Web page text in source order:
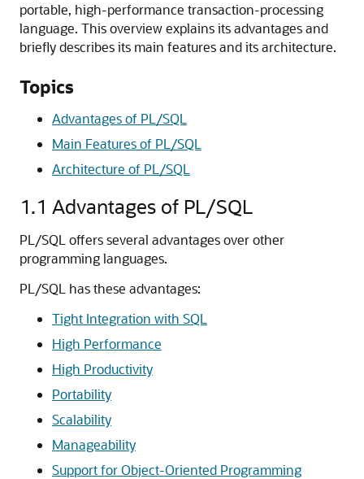
portable, high-performance transaction-processing
language. This overview explains its advantages and
briefly describes its main features and its architecture.
Topics
Advantages of PL/SQL
Main Features of PL/SQL
Architecture of PL/SQL
1.1 Advantages of PL/SQL
PL/SQL offers several advantages over other
programming languages.
PL/SQL has these advantages:
Tight Integration with SQL
High Performance
High Productivity
Portability
Scalability
Manageability
Support for Object-Oriented Programming